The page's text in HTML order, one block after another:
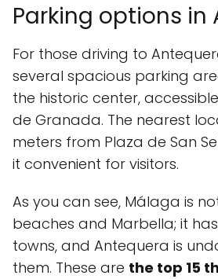
Parking options in
For those driving to
several spacious parking
the historic center,
de Granada. The nearest
meters from Plaza de San
it convenient for visitors.
As you can see, Málaga is
beaches and Marbella; it
towns, and Antequera is
them. These are the top 15